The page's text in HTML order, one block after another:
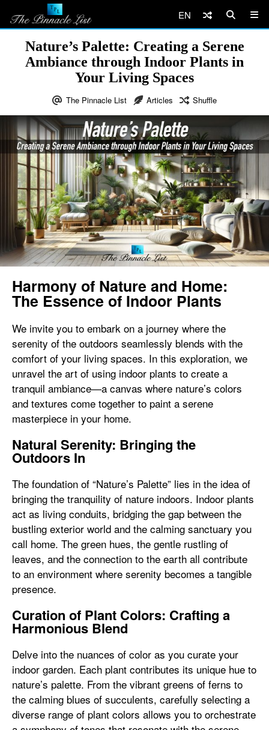
EN
Nature’s Palette: Creating a Serene
Ambiance through Indoor Plants in
Your Living Spaces
The Pinnacle List Articles Shuffle
Harmony of Nature and Home:
The Essence of Indoor Plants
We invite you to embark on a journey where the
serenity of the outdoors seamlessly blends with the
comfort of your living spaces. In this exploration, we
unravel the art of using indoor plants to create a
tranquil ambiance—a canvas where nature’s colors
and textures come together to paint a serene
masterpiece in your home.
Natural Serenity: Bringing the
Outdoors In
The foundation of “Nature’s Palette” lies in the idea of
bringing the tranquility of nature indoors. Indoor plants
act as living conduits, bridging the gap between the
bustling exterior world and the calming sanctuary you
call home. The green hues, the gentle rustling of
leaves, and the connection to the earth all contribute
to an environment where serenity becomes a tangible
presence.
Curation of Plant Colors: Crafting a
Harmonious Blend
Delve into the nuances of color as you curate your
indoor garden. Each plant contributes its unique hue to
nature’s palette. From the vibrant greens of ferns to
the calming blues of succulents, carefully selecting a
diverse range of plant colors allows you to orchestrate